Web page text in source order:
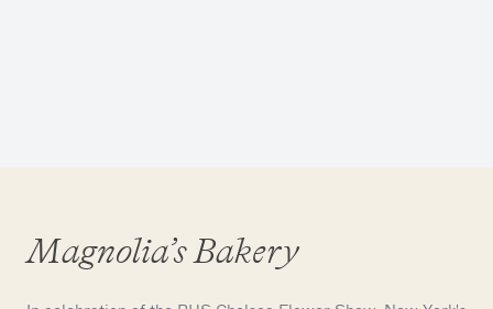
Magnolia’s Bakery